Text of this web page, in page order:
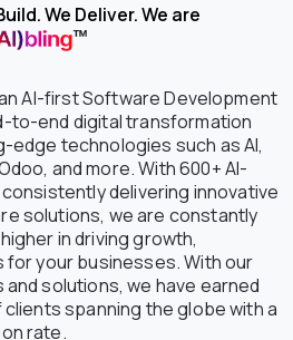
We Deliver. We are
AI-first Software Development
to-end digital transformation
technologies such as AI,
and more. With 600+ AI-
delivering innovative
solutions, we are constantly
in driving growth,
your businesses. With our
solutions, we have earned
spanning the globe with a
rate.